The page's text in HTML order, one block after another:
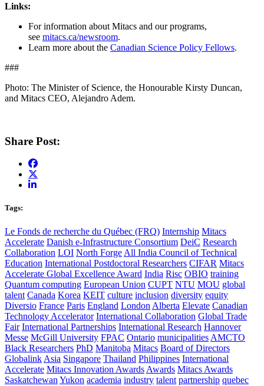
Links:
For information about Mitacs and our programs,
see mitacs.ca/newsroom.
Learn more about the Canadian Science Policy Fellows.
###
Photo: The Minister of Science, the Honourable Kirsty Duncan,
and Mitacs CEO, Alejandro Adem.
Share Post:
Tags:
Le Fonds de recherche du Québec (FRQ) Internship Mitacs
Accelerate Danish e-Infrastructure Consortium DeiC Research
Collaboration LOI North Forge All India Council of Technical
Education International Postdoctoral Researchers CIFAR Mitacs
Accelerate Global Excellence Award India Risc OBIO training
Quantum computing European Union CUPT NTU MOU global
talent Canada Korea KEIT culture inclusion diversity equity
Diversio France Paris England London Alberta Elevate Canadian
Technology Accelerator International Collaboration Global Trade
Fair International Partnerships International Research Hannover
Messe McGill University FPAC Ontario municipalities AMCTO
Black Researchers PhD Manitoba Mitacs Board of Directors
Globalink Asia Singapore Thailand Philippines International
Accelerate Mitacs Innovation Awards Awards Mitacs Awards
Saskatchewan Yukon academia industry talent partnership quebec